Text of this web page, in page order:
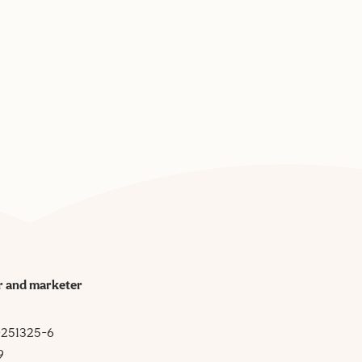
and marketer
6